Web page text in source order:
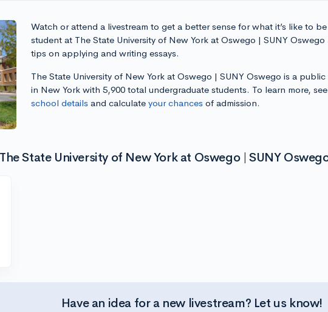
Watch or attend a livestream to get a better sense for what it’s like to
student at The State University of New York at Oswego | SUNY
tips on applying and writing essays.
The State University of New York at Oswego | SUNY Oswego is a
in New York with 5,900 total undergraduate students. To learn more,
school detailsand calculate your chancesof admission.
State University of New York at Oswego | SUNY
Have an idea for a new livestream? Let us know!